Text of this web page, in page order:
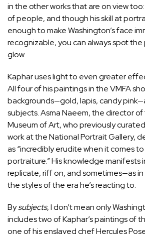
in the other works that are on view
of people, and though his skill at
enough to make Washington’s face
recognizable, you can always spot
glow.
Kaphar uses light to even greater
All four of his paintings in the VMFA
backgrounds—gold, lapis, candy
subjects. Asma Naeem, the director
Museum of Art, who previously
workat the National Portrait Gallery,
as “incredibly erudite when it comes
portraiture.” His knowledge manifests
replicate, riff on, and sometimes—as
the styles of the era he’s reacting to.
Bysubjects, I don’t mean only
includes two of Kaphar’s paintings of
one of his enslaved chef Hercules